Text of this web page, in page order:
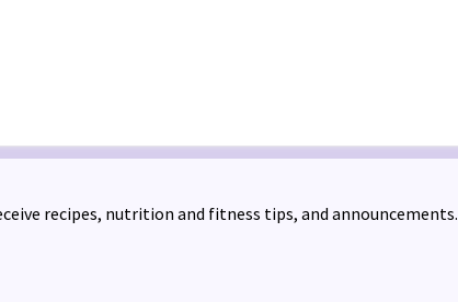
recipes, nutrition and fitness tips, and announcements.